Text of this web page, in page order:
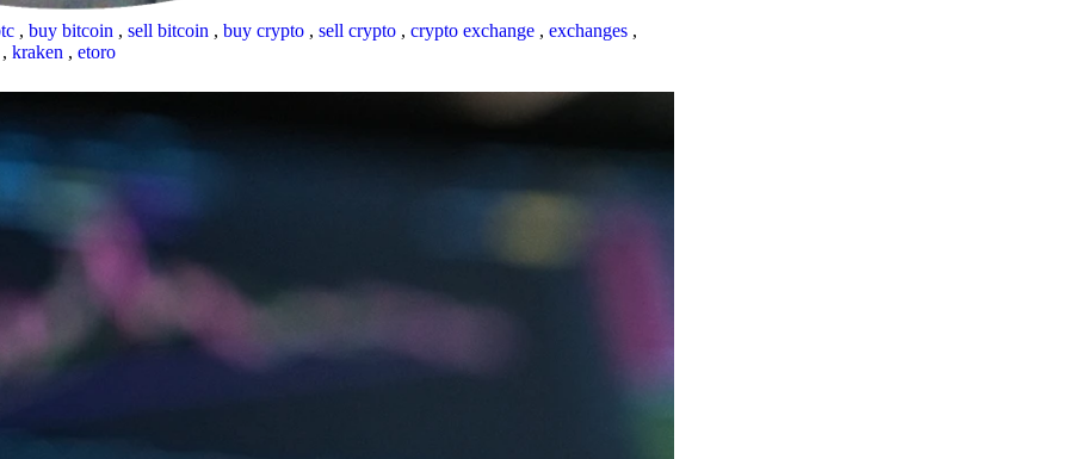
, buy bitcoin , sell bitcoin , buy crypto , sell crypto , crypto exchange , exchanges ,
, kraken , etoro